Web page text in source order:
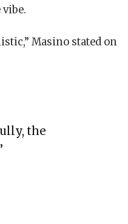
Masino stated on
the